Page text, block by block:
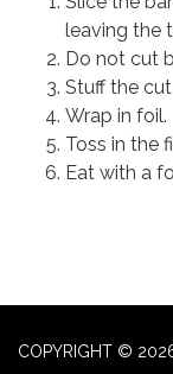
leaving the
Do not cut
Stuff the
Wrap in foil.
Toss in the
Eat with a
COPYRIGHT ©